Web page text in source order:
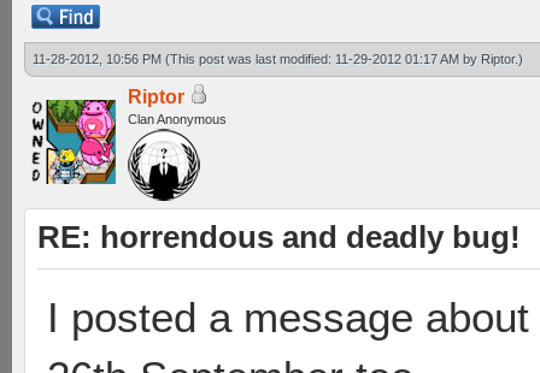
11-28-2012, 10:56 PM (This post was last modified: 11-29-2012 01:17 AM by Riptor.)
Riptor
Clan Anonymous
RE: horrendous and deadly bug!
I posted a message